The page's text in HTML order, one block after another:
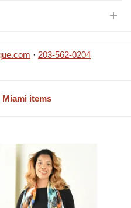
· 203-562-0204
Miami items